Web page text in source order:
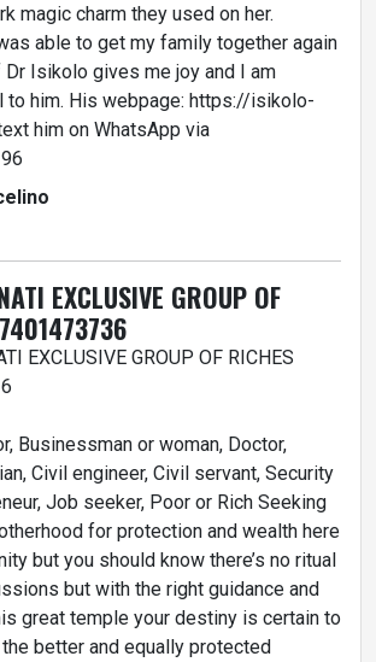
magic charm they used on her.
able to get my family together again
Isikolo gives me joy and I am
to him. His webpage: https://isikolo-
him on WhatsApp via
EXCLUSIVE GROUP OF
EXCLUSIVE GROUP OF RICHES
Businessman or woman, Doctor,
Civil engineer, Civil servant, Security
Job seeker, Poor or Rich Seeking
for protection and wealth here
but you should know there’s no ritual
but with the right guidance and
great temple your destiny is certain to
better and equally protected